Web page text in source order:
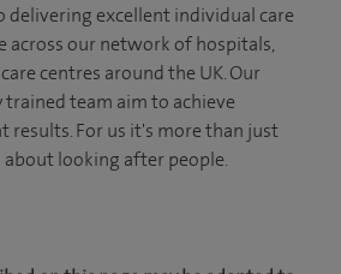
delivering excellent individual care
across our network of hospitals,
centres around the UK. Our
team aim to achieve
results. For us it's more than just
looking after people.